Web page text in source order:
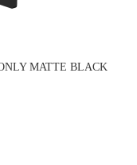
MATTE BLACK